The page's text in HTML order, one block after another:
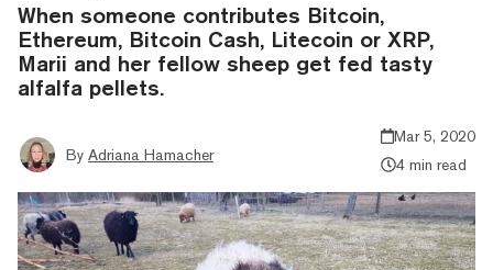
When someone contributes Bitcoin,
Ethereum, Bitcoin Cash, Litecoin or XRP,
Marii and her fellow sheep get fed tasty
alfalfa pellets.
By Adriana Hamacher
Mar 5, 2020
4 min read